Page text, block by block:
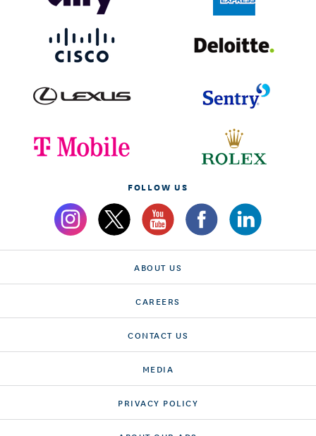
FOLLOW US
ABOUT US
CAREERS
CONTACT US
MEDIA
PRIVACY POLICY